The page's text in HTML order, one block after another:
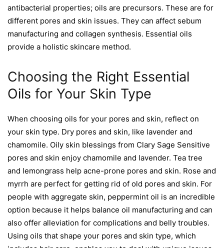
antibacterial properties; oils are precursors. These are for
different pores and skin issues. They can affect sebum
manufacturing and collagen synthesis. Essential oils
provide a holistic skincare method.
Choosing the Right Essential
Oils for Your Skin Type
When choosing oils for your pores and skin, reflect on
your skin type. Dry pores and skin, like lavender and
chamomile. Oily skin blessings from Clary Sage Sensitive
pores and skin enjoy chamomile and lavender. Tea tree
and lemongrass help acne-prone pores and skin. Rose and
myrrh are perfect for getting rid of old pores and skin. For
people with aggregate skin, peppermint oil is an incredible
option because it helps balance oil manufacturing and can
also offer alleviation for complications and belly troubles.
Using oils that shape your pores and skin type, which